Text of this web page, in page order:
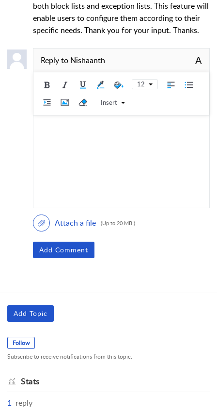
both block lists and exception lists. This feature will
enable users to configure them according to their
specific needs. Thank you for your input. Thanks.
Reply to Nishaanth A
12
Insert
Attach a file (Up to 20 MB )
Add Comment
Add Topic
Follow
Subscribe to receive notifications from this topic.
Stats
1 reply